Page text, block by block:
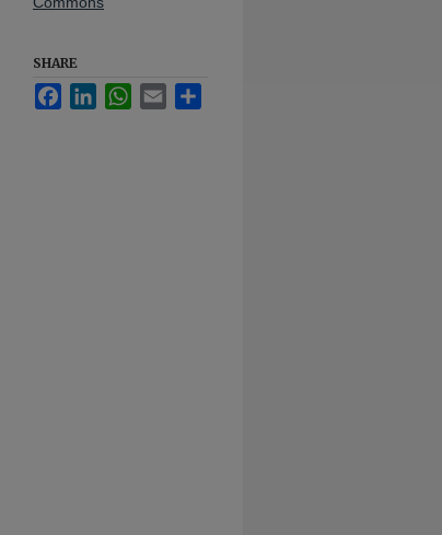
SHARE
FacebookLinkedInWhatsApp
Email